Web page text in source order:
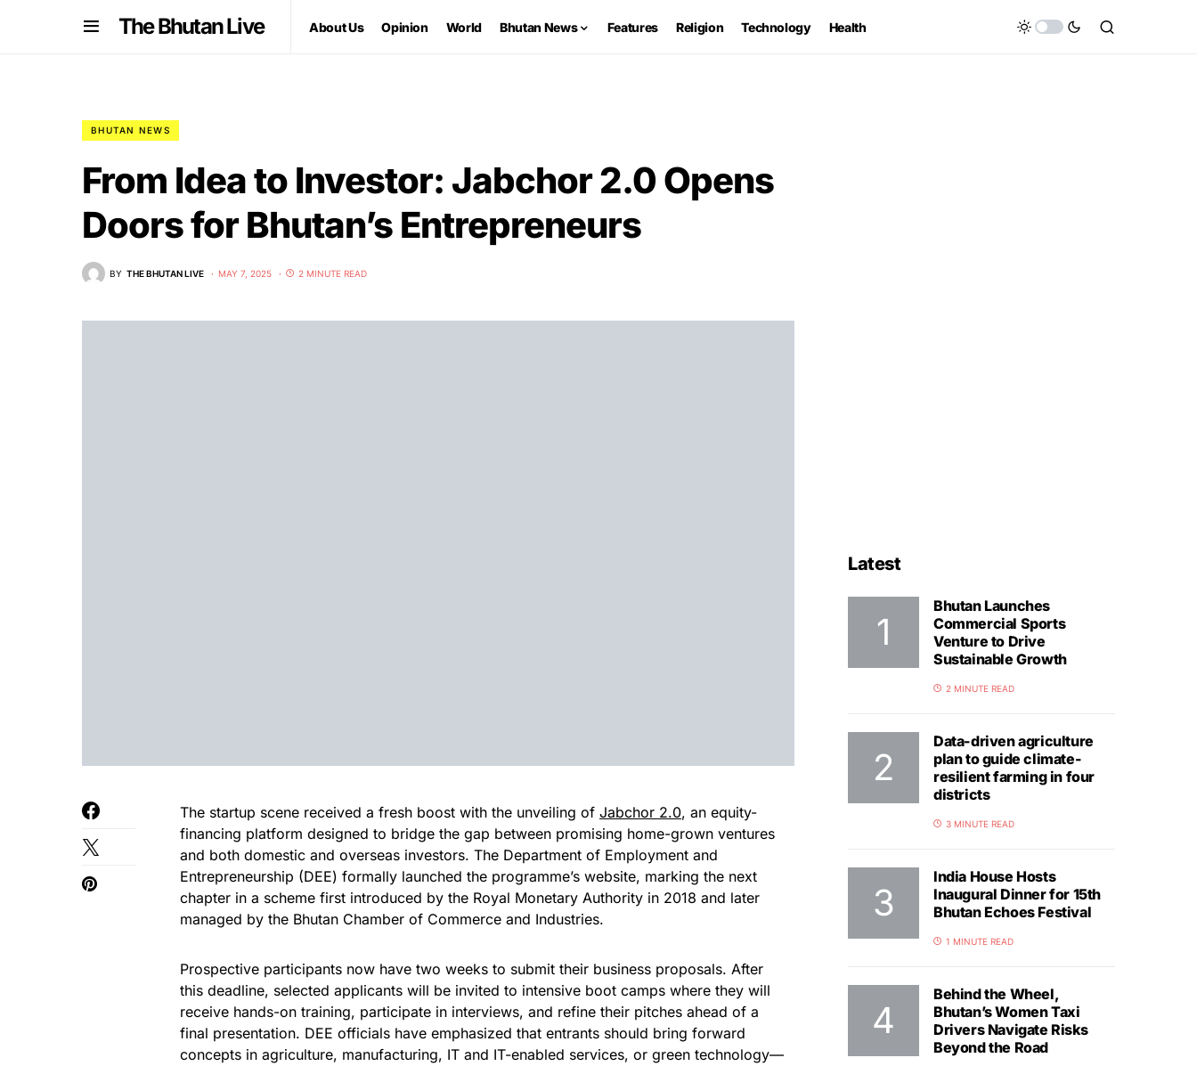
The Bhutan Live About Us Opinion World Bhutan News Features Religion Technology Health
BHUTAN NEWS
From Idea to Investor: Jabchor 2.0 Opens
Doors for Bhutan’s Entrepreneurs
BY THE BHUTAN LIVE MAY 7, 2025 2 MINUTE READ
The startup scene received a fresh boost with the unveiling of Jabchor 2.0, an equity-
financing platform designed to bridge the gap between promising home-grown ventures
and both domestic and overseas investors. The Department of Employment and
Entrepreneurship (DEE) formally launched the programme’s website, marking the next
chapter in a scheme first introduced by the Royal Monetary Authority in 2018 and later
managed by the Bhutan Chamber of Commerce and Industries.
Prospective participants now have two weeks to submit their business proposals. After
this deadline, selected applicants will be invited to intensive boot camps where they will
receive hands-on training, participate in interviews, and refine their pitches ahead of a
final presentation. DEE officials have emphasized that entrants should bring forward
concepts in agriculture, manufacturing, IT and IT-enabled services, or green technology—
Latest
Bhutan Launches
Commercial Sports
Venture to Drive
Sustainable Growth
2 MINUTE READ
Data-driven agriculture
plan to guide climate-
resilient farming in four
districts
3 MINUTE READ
India House Hosts
Inaugural Dinner for 15th
Bhutan Echoes Festival
1 MINUTE READ
Behind the Wheel,
Bhutan’s Women Taxi
Drivers Navigate Risks
Beyond the Road